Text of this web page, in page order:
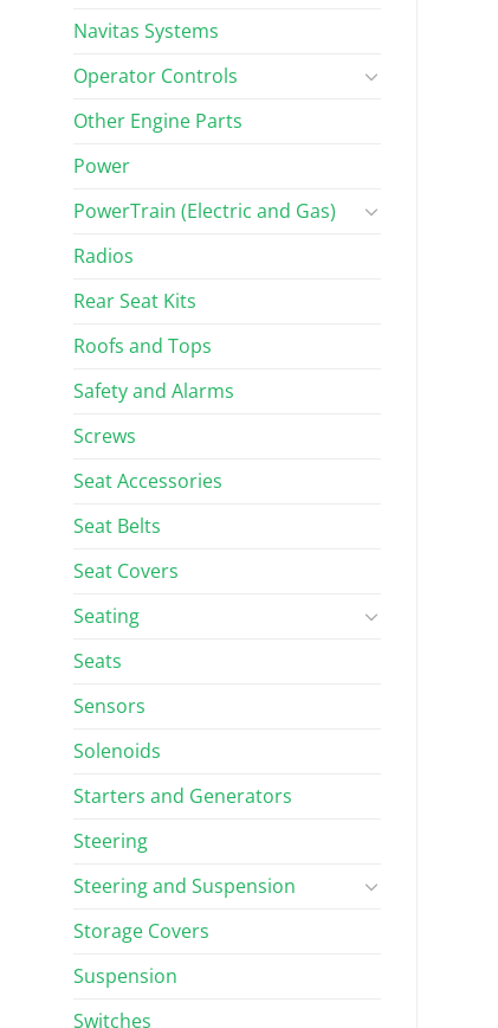
Navitas Systems
Operator Controls
Other Engine Parts
Power
PowerTrain (Electric and Gas)
Radios
Rear Seat Kits
Roofs and Tops
Safety and Alarms
Screws
Seat Accessories
Seat Belts
Seat Covers
Seating
Seats
Sensors
Solenoids
Starters and Generators
Steering
Steering and Suspension
Storage Covers
Suspension
Switches